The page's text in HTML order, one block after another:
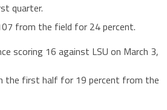
quarter.
from the field for 24 percent.
scoring 16 against LSU on March 3,
the first half for 19 percent from the